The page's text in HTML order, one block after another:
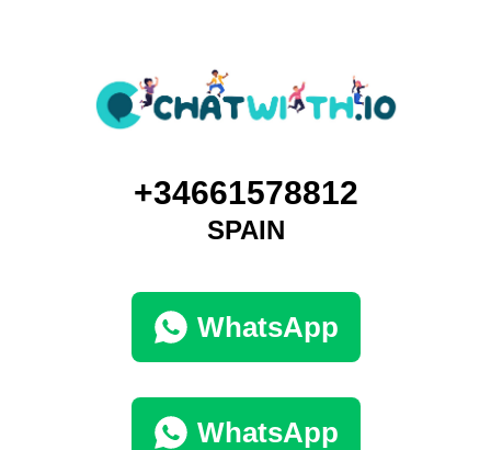
+34661578812
SPAIN
WhatsApp
WhatsApp